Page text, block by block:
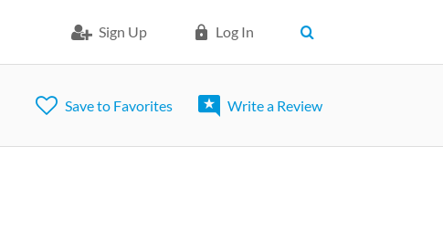
Sign Up Log In
Save to Favorites Write a Review